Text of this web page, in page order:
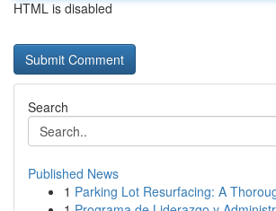
HTML is disabled
Search
Published News
1 Parking Lot Resurfacing: A